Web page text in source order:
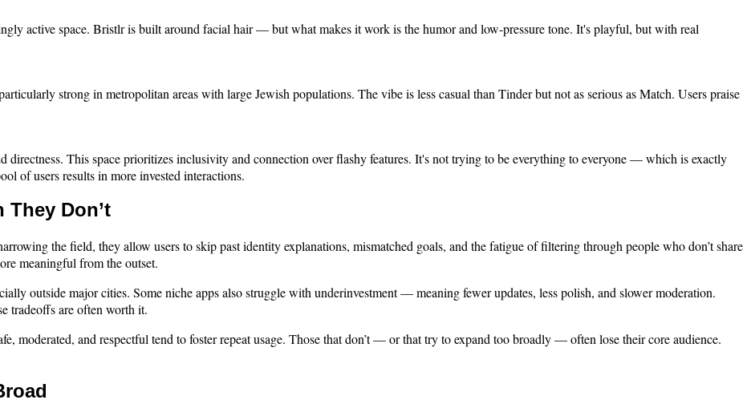
active space. Bristlr is built around facial hair — but what makes it work is the humor and low-pressure tone. It's playful, but with real
strong in metropolitan areas with large Jewish populations. The vibe is less casual than Tinder but not as serious as Match. Users praise
directness. This space prioritizes inclusivity and connection over flashy features. It's not trying to be everything to everyone — which is exactly
of users results in more invested interactions.
They Don’t
the field, they allow users to skip past identity explanations, mismatched goals, and the fatigue of filtering through people who don’t share
meaningful from the outset.
outside major cities. Some niche apps also struggle with underinvestment — meaning fewer updates, less polish, and slower moderation.
tradeoffs are often worth it.
moderated, and respectful tend to foster repeat usage. Those that don’t — or that try to expand too broadly — often lose their core audience.